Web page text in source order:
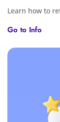
Learn how to
Go to Info